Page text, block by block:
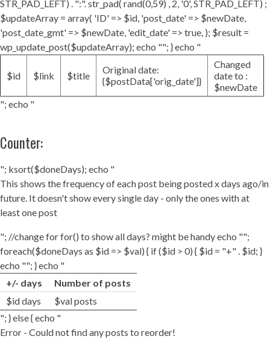
STR_PAD_LEFT) . ":". str_pad( rand(0,59) , 2, '0', STR_PAD_LEFT) ;
$updateArray = array( 'ID' => $id, 'post_date' => $newDate,
'post_date_gmt' => $newDate, 'edit_date' => true, ); $result =
wp_update_post($updateArray); echo ""; } echo "
$id $link $title
Original date:
{$postData['orig_date']}
Changed
date to :
$newDate
"; echo "
Counter:
"; ksort($doneDays); echo "
This shows the frequency of each post being posted x days ago/in
future. It doesn't show every single day - only the ones with at
least one post
"; //change for for() to show all days? might be handy echo "";
foreach($doneDays as $id => $val) { if ($id > 0) { $id = "+" . $id; }
echo ""; } echo "
+/- days
Number of posts
$id days
$val posts
"; } else { echo "
Error - Could not find any posts to reorder!